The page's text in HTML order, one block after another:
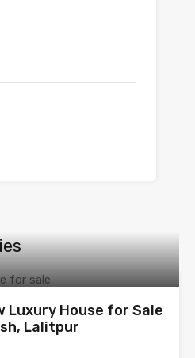
Luxury House for Sale
Lalitpur